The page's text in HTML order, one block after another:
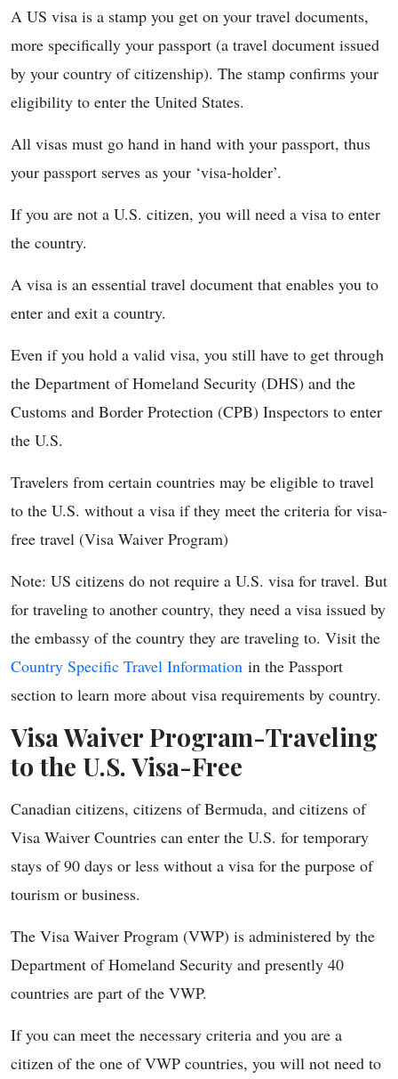
A US visa is a stamp you get on your travel documents,
more specifically your passport (a travel document issued
by your country of citizenship). The stamp confirms your
eligibility to enter the United States.
All visas must go hand in hand with your passport, thus
your passport serves as your ‘visa-holder’.
If you are not a U.S. citizen, you will need a visa to enter
the country.
A visa is an essential travel document that enables you to
enter and exit a country.
Even if you hold a valid visa, you still have to get through
the Department of Homeland Security (DHS) and the
Customs and Border Protection (CPB) Inspectors to enter
the U.S.
Travelers from certain countries may be eligible to travel
to the U.S. without a visa if they meet the criteria for visa-
free travel (Visa Waiver Program)
Note: US citizens do not require a U.S. visa for travel. But
for traveling to another country, they need a visa issued by
the embassy of the country they are traveling to. Visit the
Country Specific Travel Information in the Passport
section to learn more about visa requirements by country.
Visa Waiver Program-Traveling
to the U.S. Visa-Free
Canadian citizens, citizens of Bermuda, and citizens of
Visa Waiver Countries can enter the U.S. for temporary
stays of 90 days or less without a visa for the purpose of
tourism or business.
The Visa Waiver Program (VWP) is administered by the
Department of Homeland Security and presently 40
countries are part of the VWP.
If you can meet the necessary criteria and you are a
citizen of the one of VWP countries, you will not need to